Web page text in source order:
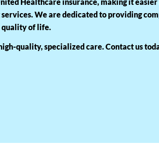
We are dedicated to providing
quality of life.
quality, specialized care. Contact us